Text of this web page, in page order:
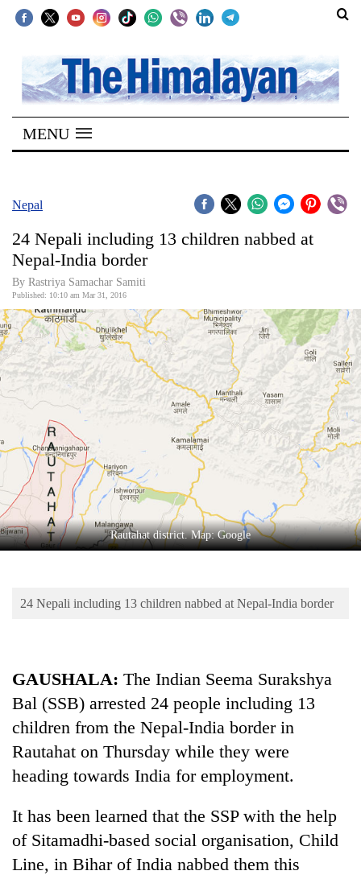
SECTIONS
Home
Kathmandu
Covid
Connect
World
Opinion
Business
World
Sports
Entertainment
Lifestyle
Science&Tech
Environment
MENU
Nepal
24 Nepali including 13 children nabbed at
Nepal-India border
By Rastriya Samachar Samiti
Published: 10:10 am Mar 31, 2016
Rautahat district. Map: Google
24 Nepali including 13 children nabbed at Nepal-India border
GAUSHALA: The Indian Seema Surakshya
Bal (SSB) arrested 24 people including 13
children from the Nepal-India border in
Rautahat on Thursday while they were
heading towards India for employment.
It has been learned that the SSP with the help
of Sitamadhi-based social organisation, Child
Line, in Bihar of India nabbed them this